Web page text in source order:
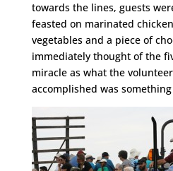
towards the lines, guests
feasted on marinated
vegetables and a piece of
immediately thought of the
miracle as what the
accomplished was